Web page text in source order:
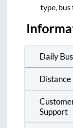
type, bus
Daily
Distance
Support